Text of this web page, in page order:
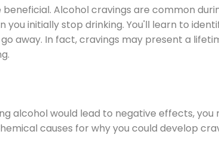
Alcohol cravings are common
initially stop drinking. You'll learn to
away. In fact, cravings may present a
alcohol would lead to negative effects, you
causes for why you could develop